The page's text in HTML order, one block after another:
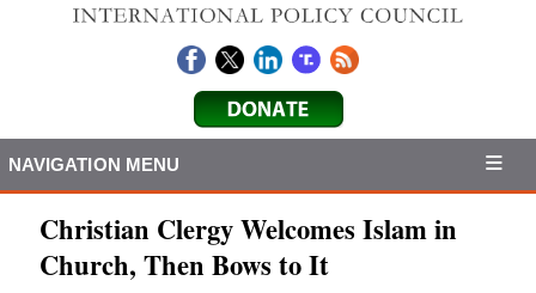
NAVIGATION MENU
Christian Clergy Welcomes Islam in
Church, Then Bows to It